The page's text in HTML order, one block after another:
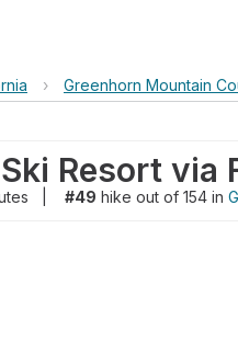
› Greenhorn Mountain
#49 hike out of 154 in